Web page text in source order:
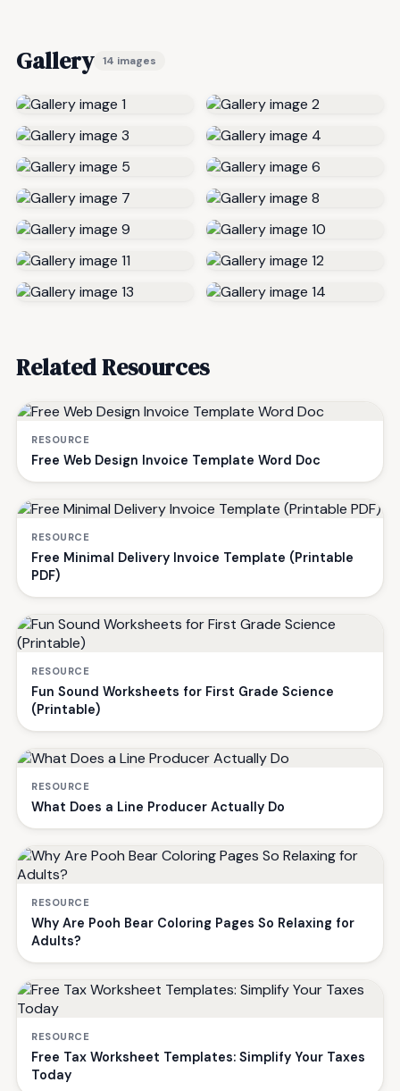
Gallery 14 images
Related Resources
RESOURCE
Free Web Design Invoice Template Word Doc
RESOURCE
Free Minimal Delivery Invoice Template (Printable
PDF)
RESOURCE
Fun Sound Worksheets for First Grade Science
(Printable)
RESOURCE
What Does a Line Producer Actually Do
RESOURCE
Why Are Pooh Bear Coloring Pages So Relaxing for
Adults?
RESOURCE
Free Tax Worksheet Templates: Simplify Your Taxes
Today